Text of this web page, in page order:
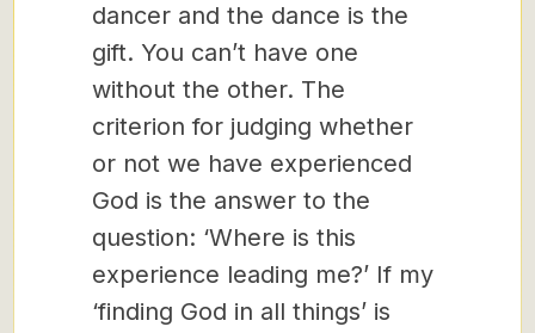
dancer and the dance is the
gift. You can’t have one
without the other. The
criterion for judging whether
or not we have experienced
God is the answer to the
question: ‘Where is this
experience leading me?’ If my
‘finding God in all things’ is